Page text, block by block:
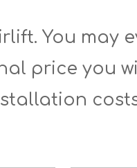
You may
price you